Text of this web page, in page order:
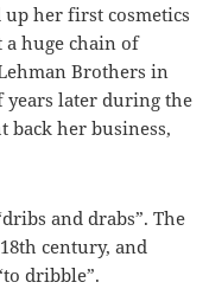
her first cosmetics
a huge chain of
Brothers in
years later during the
back her business,
and drabs”. The
century, and
dribble”.